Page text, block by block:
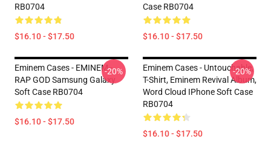
RB0704
$16.10 - $17.50
Case RB0704
$16.10 - $17.50
Eminem Cases - EMINEM -
RAP GOD Samsung Galaxy
Soft Case RB0704
$16.10 - $17.50
-20%
Eminem Cases - Untouchable,
T-Shirt, Eminem Revival Album,
Word Cloud IPhone Soft Case
RB0704
$16.10 - $17.50
-20%